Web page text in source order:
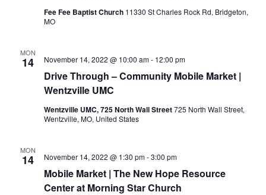
Fee Fee Baptist Church 11330 St Charles Rock Rd, Bridgeton,
MO
MON
14
Drive Through – Community Mobile Market |
Wentzville UMC
November 14, 2022 @ 10:00 am- 12:00 pm
Wentzville UMC, 725 North Wall Street725 North Wall Street,
Wentzville, MO, United States
MON
14
Mobile Market | The New Hope Resource
Center at Morning Star Church
November 14, 2022 @ 1:30 pm-3:00 pm